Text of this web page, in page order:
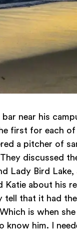
near his
first for each
a pitcher of
discussed
Lady Bird
Katie about his
tell that it had
is when
him. I